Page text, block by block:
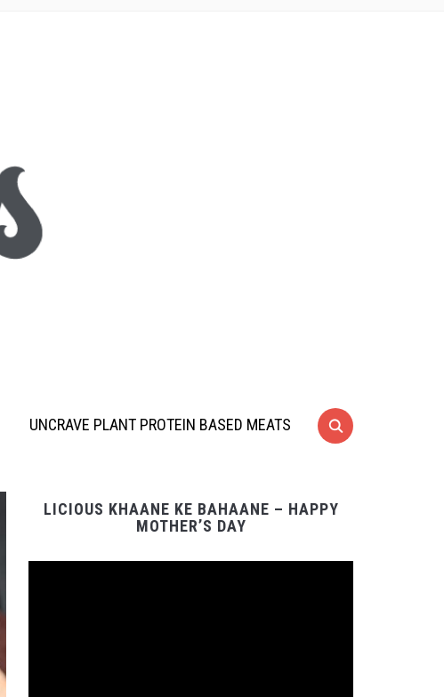
UNCRAVE PLANT PROTEIN BASED MEATS
LICIOUS KHAANE KE BAHAANE – HAPPY
MOTHER’S DAY